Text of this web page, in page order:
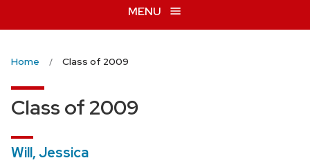
MENU
Home Class of 2009
Class of 2009
Will, Jessica